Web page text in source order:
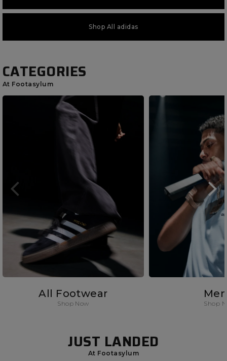
Shop All adidas
CATEGORIES
At Footasylum
All Footwear
Shop Now Shop
JUST LANDED
At Footasylum